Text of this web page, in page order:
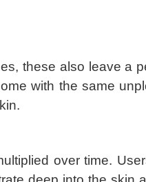
these also leave a
with the same
over time.